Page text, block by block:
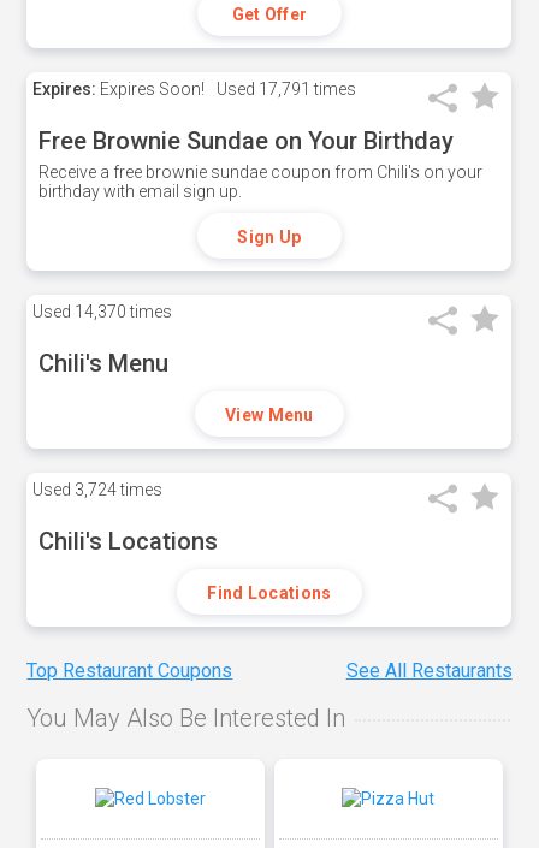
Get Offer
Expires: Expires Soon! Used 17,791 times
Free Brownie Sundae on Your Birthday
Receive a free brownie sundae coupon from Chili's on your
birthday with email sign up.
Sign Up
Used 14,370 times
Chili's Menu
View Menu
Used 3,724 times
Chili's Locations
Find Locations
Top Restaurant Coupons See All Restaurants
You May Also Be Interested In